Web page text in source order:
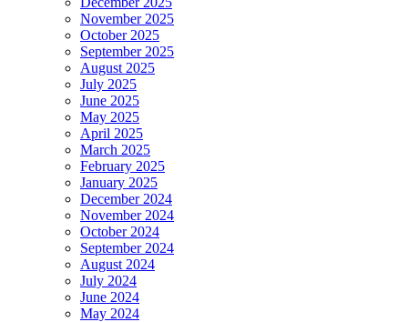
November 2025
October 2025
September 2025
August 2025
July 2025
June 2025
May 2025
April 2025
March 2025
February 2025
January 2025
December 2024
November 2024
October 2024
September 2024
August 2024
July 2024
June 2024
May 2024